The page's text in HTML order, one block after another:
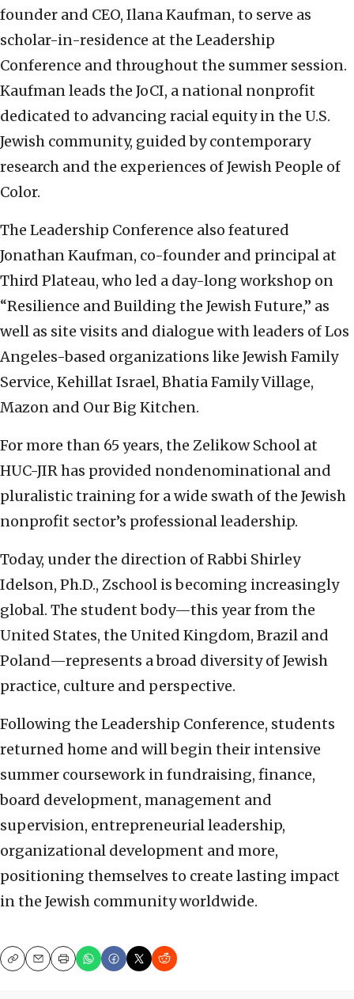
founder and CEO, Ilana Kaufman, to serve as
scholar-in-residence at the Leadership
Conference and throughout the summer session.
Kaufman leads the JoCI, a national nonprofit
dedicated to advancing racial equity in the U.S.
Jewish community, guided by contemporary
research and the experiences of Jewish People of
Color.
The Leadership Conference also featured
Jonathan Kaufman, co-founder and principal at
Third Plateau, who led a day-long workshop on
“Resilience and Building the Jewish Future,” as
well as site visits and dialogue with leaders of Los
Angeles-based organizations like Jewish Family
Service, Kehillat Israel, Bhatia Family Village,
Mazon and Our Big Kitchen.
For more than 65 years, the Zelikow School at
HUC-JIR has provided nondenominational and
pluralistic training for a wide swath of the Jewish
nonprofit sector’s professional leadership.
Today, under the direction of Rabbi Shirley
Idelson, Ph.D., Zschool is becoming increasingly
global. The student body—this year from the
United States, the United Kingdom, Brazil and
Poland—represents a broad diversity of Jewish
practice, culture and perspective.
Following the Leadership Conference, students
returned home and will begin their intensive
summer coursework in fundraising, finance,
board development, management and
supervision, entrepreneurial leadership,
organizational development and more,
positioning themselves to create lasting impact
in the Jewish community worldwide.
CopyEmailPrint